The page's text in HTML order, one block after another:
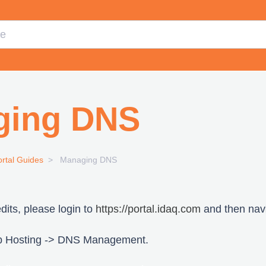
DNS
Guides Managing DNS
please login to https://portal.idaq.com and then
Hosting -> DNS Management.